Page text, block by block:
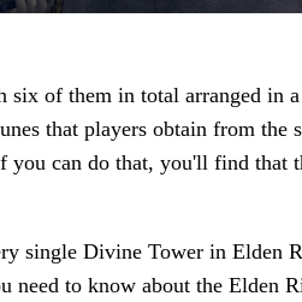
of them in total arranged in
that players obtain from the
can do that, you'll find
single Divine Tower in Elden
to know about the Elden